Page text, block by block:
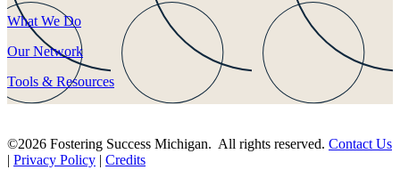
What We Do
Our Network
Tools & Resources
©2026 Fostering Success Michigan. All rights reserved. Contact Us
| Privacy Policy | Credits